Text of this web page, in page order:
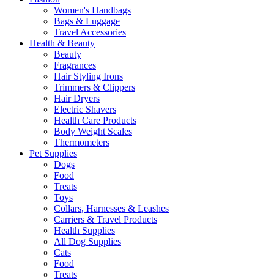
Women's Handbags
Bags & Luggage
Travel Accessories
Health & Beauty
Beauty
Fragrances
Hair Styling Irons
Trimmers & Clippers
Hair Dryers
Electric Shavers
Health Care Products
Body Weight Scales
Thermometers
Pet Supplies
Dogs
Food
Treats
Toys
Collars, Harnesses & Leashes
Carriers & Travel Products
Health Supplies
All Dog Supplies
Cats
Food
Treats